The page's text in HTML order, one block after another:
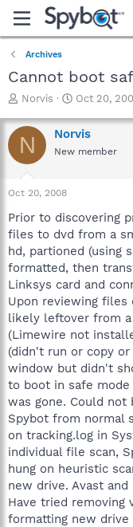
Archives
Cannot boot
T
r
e
a
t
a
t
e
r
Norvis
S
a
r
e
Oct 20,
N Norvis
New member
Oct 20, 2008
Prior to discovering
files to dvd from a
hd, partioned (using
formatted, then
Linksys card and
Upon reviewing files
likely leftover from a
(Limewire not
(didn't run or copy
window but didn't
to boot in safe
was gone. Could not
Spybot from normal
on tracking.log in
individual file scan,
hung on heuristic
new drive. Avast
Have tried removing
formatting new drive